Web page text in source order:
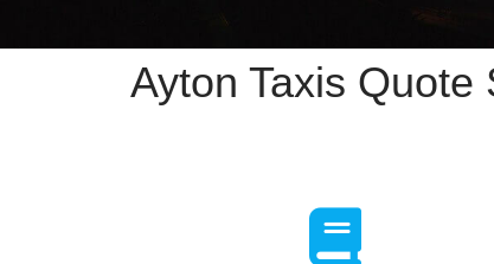
Ayton Taxis Quote